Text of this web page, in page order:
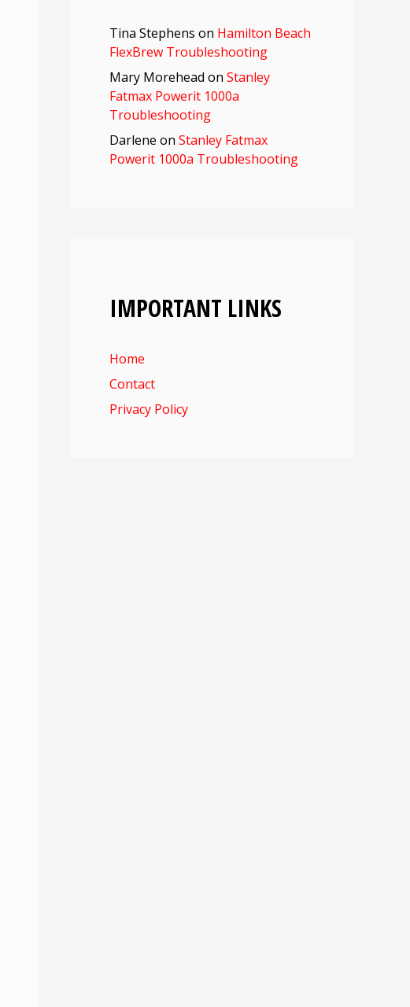
Tina Stephens on Hamilton Beach
FlexBrew Troubleshooting
Mary Morehead on Stanley
Fatmax Powerit 1000a
Troubleshooting
Darlene on Stanley Fatmax
Powerit 1000a Troubleshooting
IMPORTANT LINKS
Home
Contact
Privacy Policy